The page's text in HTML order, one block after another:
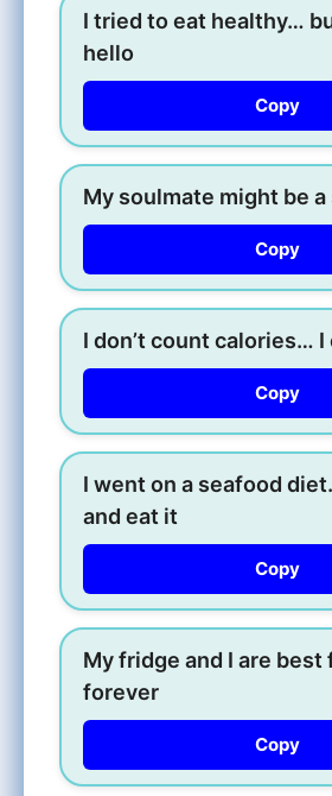
I tried to eat healthy…
hello
Copy
My soulmate might be
Copy
I don’t count calories…
Copy
I went on a seafood
and eat it
Copy
My fridge and I are best
forever
Copy